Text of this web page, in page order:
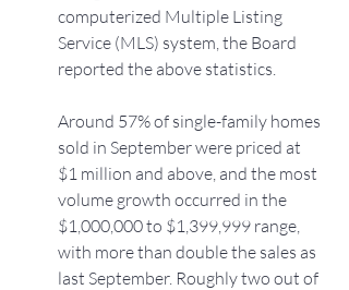
computerized Multiple Listing
Service (MLS) system, the Board
reported the above statistics.
Around 57% of single-family homes
sold in September were priced at
$1 million and above, and the most
volume growth occurred in the
$1,000,000 to $1,399,999 range,
with more than double the sales as
last September. Roughly two out of